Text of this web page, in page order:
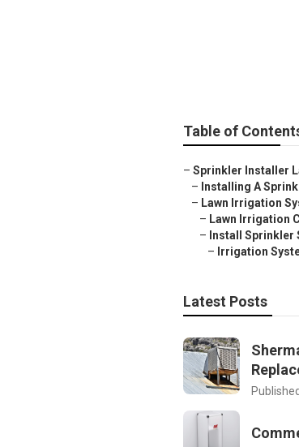
Table of
– Sprinkler Installer
– Installing A
– Lawn Irrigation
– Lawn Irrigation
– Install Sprinkler
– Irrigation
Latest Posts